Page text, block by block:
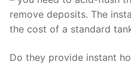
remove deposits. The
the cost of a standard
Do they provide instant